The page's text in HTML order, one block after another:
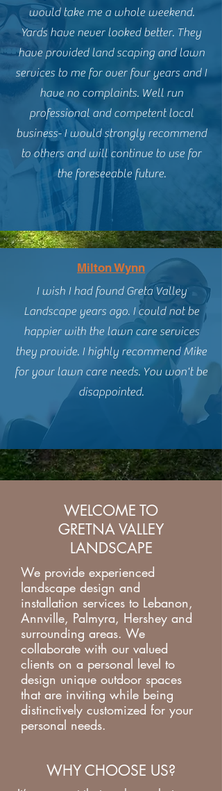
would take me a whole weekend.
Yards have never looked better. They
have provided land scaping and lawn
services to me for over four years and I
have no complaints. Well run
professional and competent local
business- I would strongly recommend
to others and will continue to use for
the foreseeable future.
Milton Wynn
I wish I had found Greta Valley
Landscape years ago. I could not be
happier with the lawn care services
they provide. I highly recommend Mike
for your lawn care needs. You won't be
disappointed.
WELCOME TO
GRETNA VALLEY
LANDSCAPE
We provide experienced
landscape design and
installation services to Lebanon,
Annville, Palmyra, Hershey and
surrounding areas. We
collaborate with our valued
clients on a personal level to
design unique outdoor spaces
that are inviting while being
distinctively customized for your
personal needs.
WHY CHOOSE US?